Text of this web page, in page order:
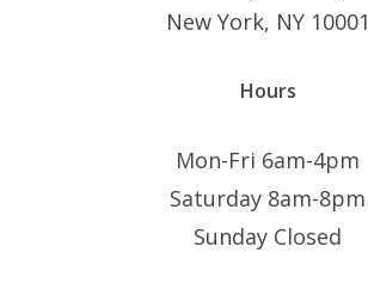
New York, NY 10001
Hours
Mon-Fri 6am-4pm
Saturday 8am-8pm
Sunday Closed